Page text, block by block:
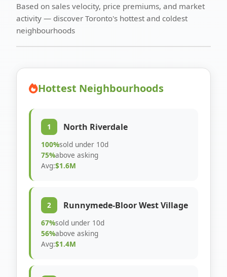
Based on sales velocity, price premiums, and market
activity — discover Toronto's hottest and coldest
neighbourhoods
Hottest Neighbourhoods
1 North Riverdale
100%sold under 10d
75%above asking
Avg:$1.6M
2 Runnymede-Bloor West Village
67%sold under 10d
56%above asking
Avg:$1.4M